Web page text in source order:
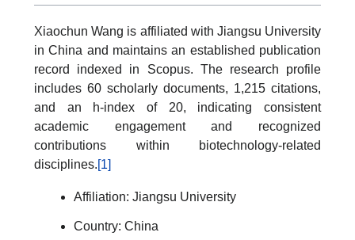
Xiaochun Wang is affiliated with Jiangsu University
in China and maintains an established publication
record indexed in Scopus. The research profile
includes 60 scholarly documents, 1,215 citations,
and an h-index of 20, indicating consistent
academic engagement and recognized
contributions within biotechnology-related
disciplines.[1]
Affiliation: Jiangsu University
Country: China